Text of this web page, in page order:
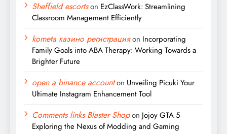
Sheffield escortson EzClassWork: Streamlining
Classroom Management Efficiently
kometa казино регистрацияon Incorporating
Family Goals into ABA Therapy: Working Towards a
Brighter Future
open a binance accounton Unveiling Picuki Your
Ultimate Instagram Enhancement Tool
Comments links Blaster Shopon Jojoy GTA 5
Exploring the Nexus of Modding and Gaming